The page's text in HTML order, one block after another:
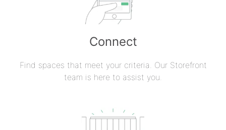
Connect
Find spaces that meet your criteria. Our Storefront
team is here to assist you.